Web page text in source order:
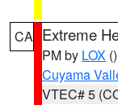
CA Extreme
PM by LOX ()
Cuyama
VTEC# 5